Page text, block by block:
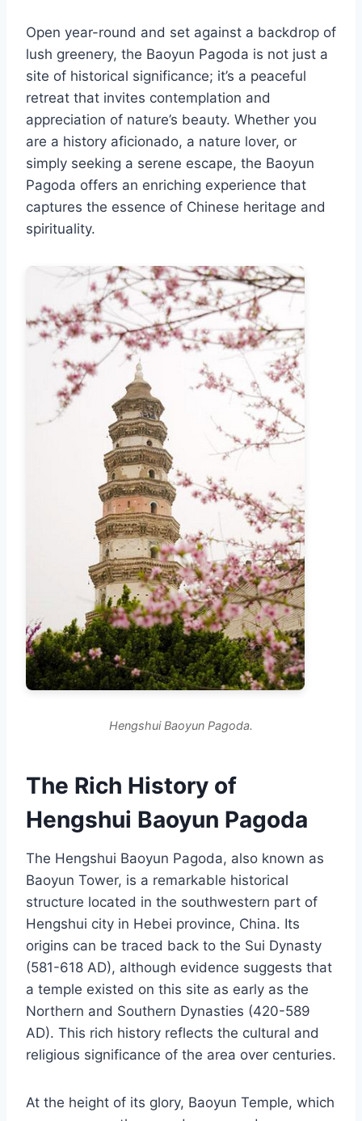
Open year-round and set against a backdrop of
lush greenery, the Baoyun Pagoda is not just a
site of historical significance; it’s a peaceful
retreat that invites contemplation and
appreciation of nature’s beauty. Whether you
are a history aficionado, a nature lover, or
simply seeking a serene escape, the Baoyun
Pagoda offers an enriching experience that
captures the essence of Chinese heritage and
spirituality.
Hengshui Baoyun Pagoda.
The Rich History of
Hengshui Baoyun Pagoda
The Hengshui Baoyun Pagoda, also known as
Baoyun Tower, is a remarkable historical
structure located in the southwestern part of
Hengshui city in Hebei province, China. Its
origins can be traced back to the Sui Dynasty
(581-618 AD), although evidence suggests that
a temple existed on this site as early as the
Northern and Southern Dynasties (420-589
AD). This rich history reflects the cultural and
religious significance of the area over centuries.
At the height of its glory, Baoyun Temple, which